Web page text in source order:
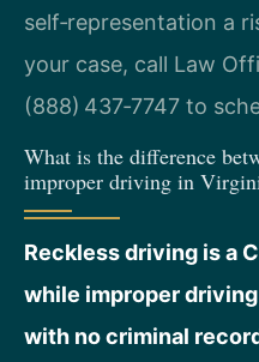
self‑representation a
your case, call Law
(888) 437‑7747 to
What is the difference
improper driving in
Reckless driving is a
while improper
with no criminal